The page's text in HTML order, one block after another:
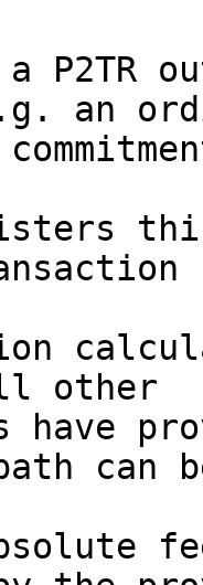
a P2TR
an
other
have
can